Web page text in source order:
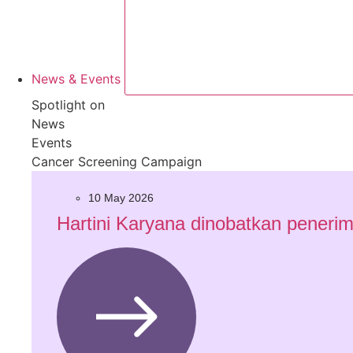
News & Events
Spotlight on
News
Events
Cancer Screening Campaign
10 May 2026
Hartini Karyana dinobatkan